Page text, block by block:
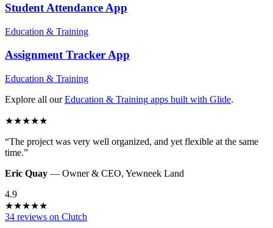
Student Attendance App
Education & Training
Assignment TrackerApp
Education & Training
Explore all our Education & Training apps built with Glide.
★★★★★
“The project was very well organized, and yet flexible at the same
time.”
Eric Quay — Owner & CEO, Yewneek Land
4.9
★★★★★
34 reviews on Clutch